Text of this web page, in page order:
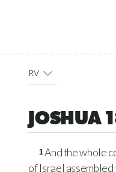
RV
JOSHUA
1And the whole
of Israel